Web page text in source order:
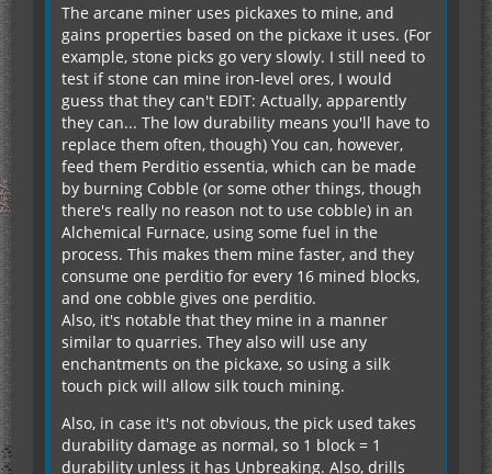
The arcane miner uses pickaxes to mine, and
gains properties based on the pickaxe it uses. (For
example, stone picks go very slowly. I still need to
test if stone can mine iron-level ores, I would
guess that they can't EDIT: Actually, apparently
they can... The low durability means you'll have to
replace them often, though) You can, however,
feed them Perditio essentia, which can be made
by burning Cobble (or some other things, though
there's really no reason not to use cobble) in an
Alchemical Furnace, using some fuel in the
process. This makes them mine faster, and they
consume one perditio for every 16 mined blocks,
and one cobble gives one perditio.
Also, it's notable that they mine in a manner
similar to quarries. They also will use any
enchantments on the pickaxe, so using a silk
touch pick will allow silk touch mining.
Also, in case it's not obvious, the pick used takes
durability damage as normal, so 1 block = 1
durability unless it has Unbreaking. Also, drills